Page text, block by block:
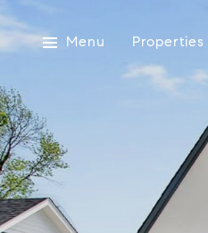
Menu Properties